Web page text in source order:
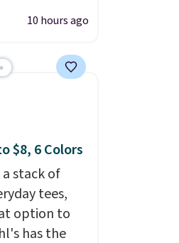
found this
to $7.19
drop
with the
items under
number
browse
10 hours ago
$8, 6 Colors
a stack of
tees,
option to
has the